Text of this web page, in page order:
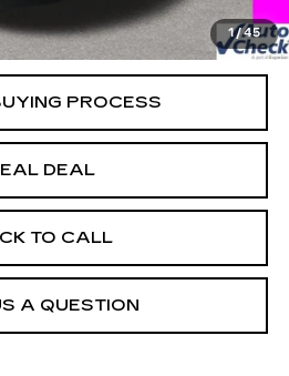
1/45
+$180
$70,079
PROCESS
DEAL
TO CALL
A QUESTION